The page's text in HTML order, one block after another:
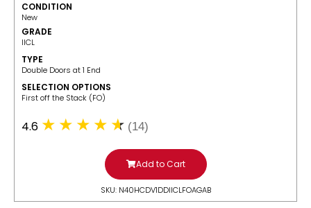
CONDITION
New
GRADE
IICL
TYPE
Double Doors at 1 End
SELECTION OPTIONS
​First off the Stack (FO)
4.6 (14)
Add to Cart
SKU: N40HCDV1DDIICLFOAGAB